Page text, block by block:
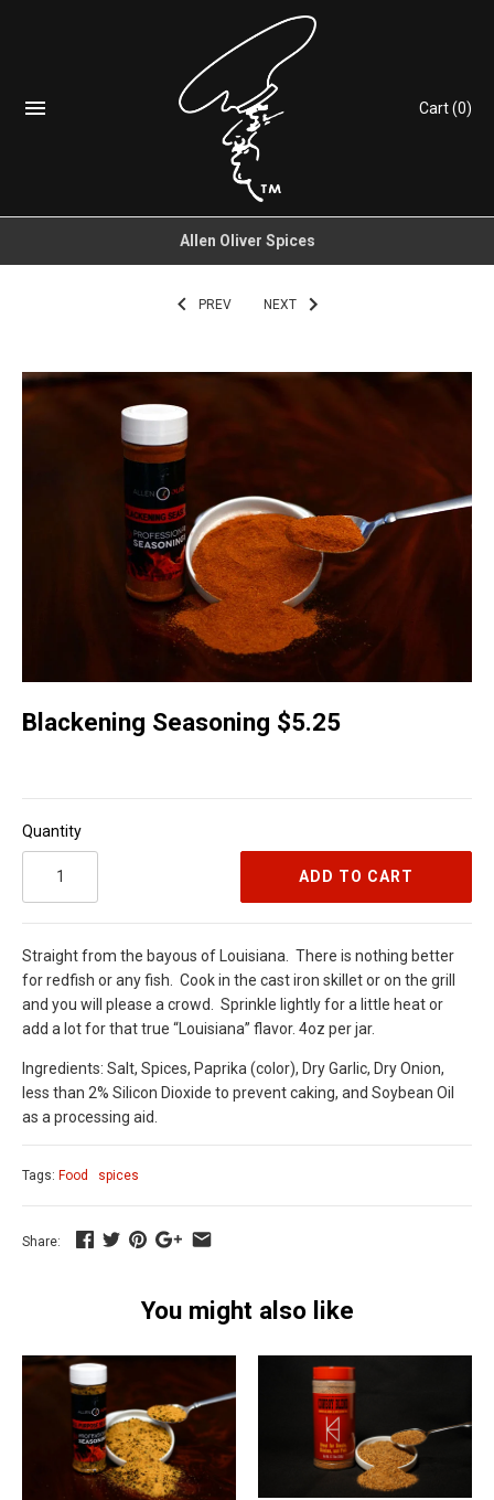
Cart(0)
Allen Oliver Spices
PREV NEXT
Blackening Seasoning $5.25
Quantity
ADD TO CART
Straight from the bayous of Louisiana. There is nothing better
for redfish or any fish. Cook in the cast iron skillet or on the grill
and you will please a crowd. Sprinkle lightly for a little heat or
add a lot for that true “Louisiana” flavor. 4oz per jar.
Ingredients: Salt, Spices, Paprika (color), Dry Garlic, Dry Onion,
less than 2% Silicon Dioxide to prevent caking, and Soybean Oil
as a processing aid.
Tags: Food spices
Share:
You might also like